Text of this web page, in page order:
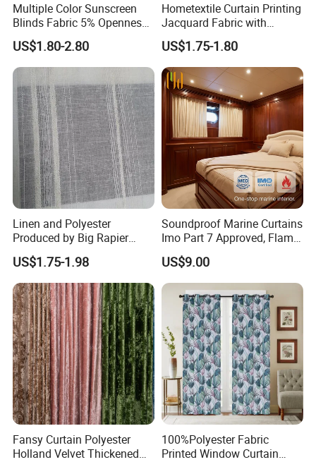
Multiple Color Sunscreen
Blinds Fabric 5% Openness
with Different Widths
US$1.80-2.80
Hometextile Curtain Printing
Jacquard Fabric with
Optional Floral Elements
US$1.75-1.80
Linen and Polyester
Produced by Big Rapier
Loom Made Curtain Fabric
US$1.75-1.98
Soundproof Marine Curtains
Imo Part 7 Approved, Flame
Retardant Drapes for
Commercial Vessel Interior
US$9.00
Fansy Curtain Polyester
Holland Velvet Thickened
100%Polyester Fabric
Printed Window Curtain